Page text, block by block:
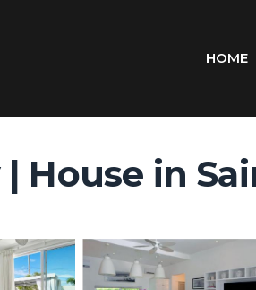
HOME
House in